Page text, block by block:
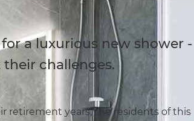
a luxurious new shower -
challenges.
retirement years, the residents of this